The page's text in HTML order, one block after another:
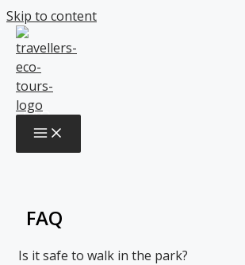
Skip to content
FAQ
FAQ
Is it safe to walk in the park?